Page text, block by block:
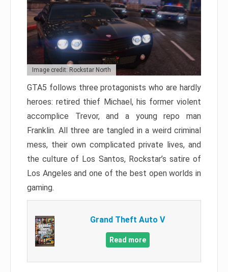
Image credit: Rockstar North
GTA5 follows three protagonists who are hardly
heroes: retired thief Michael, his former violent
accomplice Trevor, and a young repo man
Franklin. All three are tangled in a weird criminal
mess, their own complicated private lives, and
the culture of Los Santos, Rockstar’s satire of
Los Angeles and one of the best open worlds in
gaming.
Grand Theft Auto V
Read more